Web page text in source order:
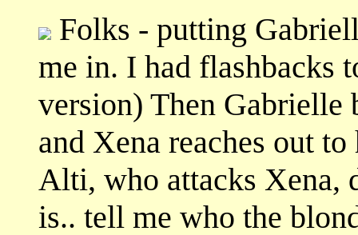
Folks - putting
me in. I had flashbacks
version) Then Gabrielle
and Xena reaches out
Alti, who attacks Xena,
is.. tell me who the